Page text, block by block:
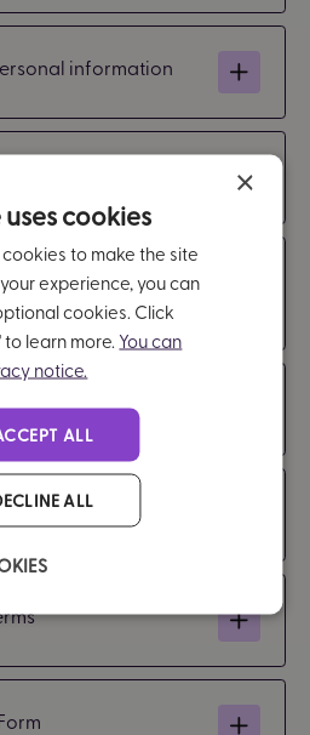
information
loss or damage
×
cookies
to make the site
experience, you can
cookies. Click
learn more. You can
notice.
ALL
ALL